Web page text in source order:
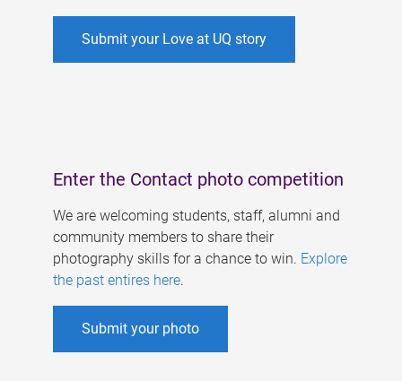
Submit your Love at UQ story
Enter the Contact photo competition
We are welcoming students, staff, alumni and
community members to share their
photography skills for a chance to win. Explore
the past entires here.
Submit your photo